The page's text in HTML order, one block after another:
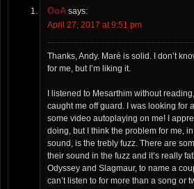
OoA says:
April 27, 2017 at 9:51 pm
Thanks, Andy. Maré is solid. I don’t
for me, but I’m liking it.
I listened to Mesarthim without
caught me off guard. I was looking for
some video autoplaying on me! I
doing, but I think the problem for me,
sound, is the trebly fuzz. There are
their sound in the fuzz and it’s really
Odyssey and Slagmaur, to name a
can’t listen to for more than a song or